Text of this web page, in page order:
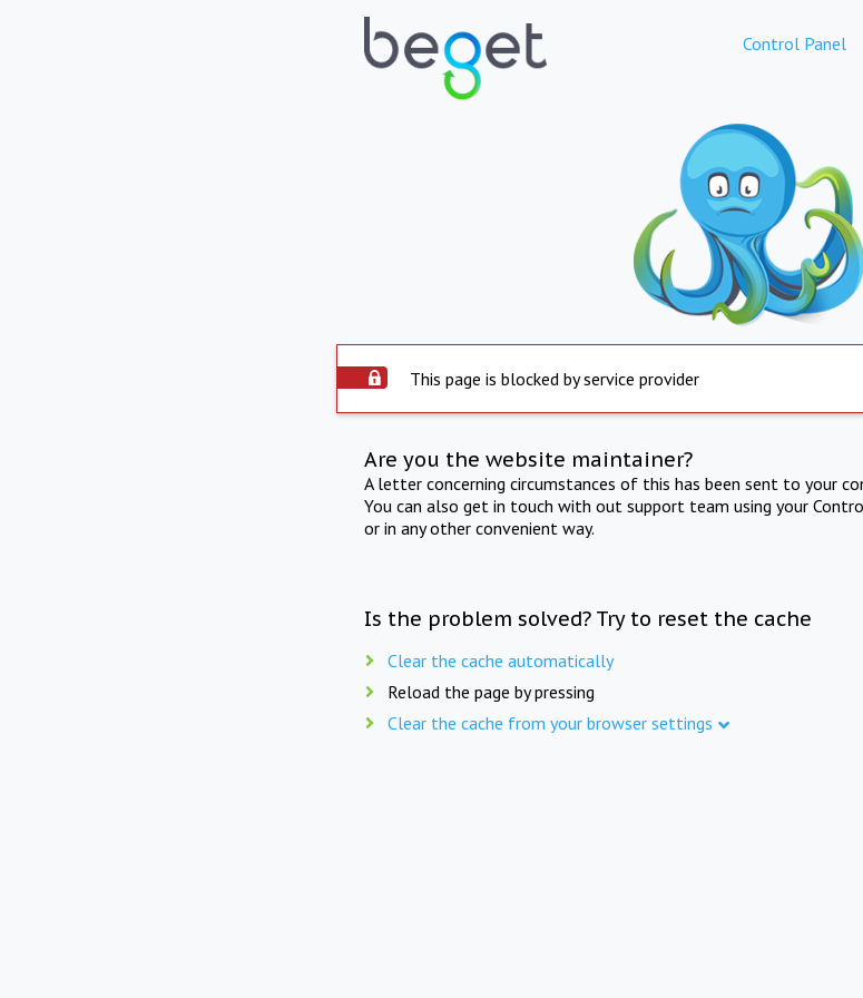
Control Panel
This page is blocked by service provider
Are you the website maintainer?
A letter concerning circumstances of this has been sent to your
You can also get in touch with out support team using your
or in any other convenient way.
Is the problem solved? Try to reset the cache
Clear the cache automatically
Reload the page by pressing
Clear the cache from your browser settings